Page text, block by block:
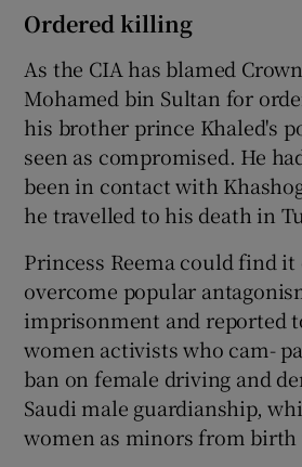
Ordered killing
As the CIA has blamed
Mohamed bin Sultan for
his brother prince Khaled's
seen as compromised. He
been in contact with
he travelled to his death in
Princess Reema could find
overcome popular
imprisonment and reported
women activists who cam-
ban on female driving and
Saudi male guardianship,
women as minors from birth